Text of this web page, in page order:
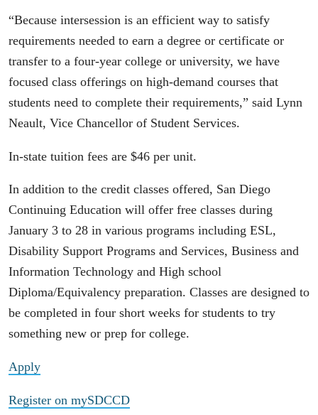
“Because intersession is an efficient way to satisfy
requirements needed to earn a degree or certificate or
transfer to a four-year college or university, we have
focused class offerings on high-demand courses that
students need to complete their requirements,” said Lynn
Neault, Vice Chancellor of Student Services.
In-state tuition fees are $46 per unit.
In addition to the credit classes offered, San Diego
Continuing Education will offer free classes during
January 3 to 28 in various programs including ESL,
Disability Support Programs and Services, Business and
Information Technology and High school
Diploma/Equivalency preparation. Classes are designed to
be completed in four short weeks for students to try
something new or prep for college.
Apply
Register on mySDCCD